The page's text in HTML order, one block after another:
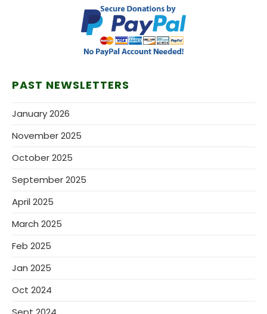
PAST NEWSLETTERS
January 2026
November 2025
October 2025
September 2025
April 2025
March 2025
Feb 2025
Jan 2025
Oct 2024